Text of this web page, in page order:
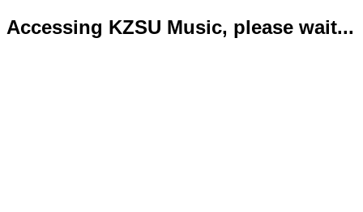
Accessing KZSU Music, please wait...